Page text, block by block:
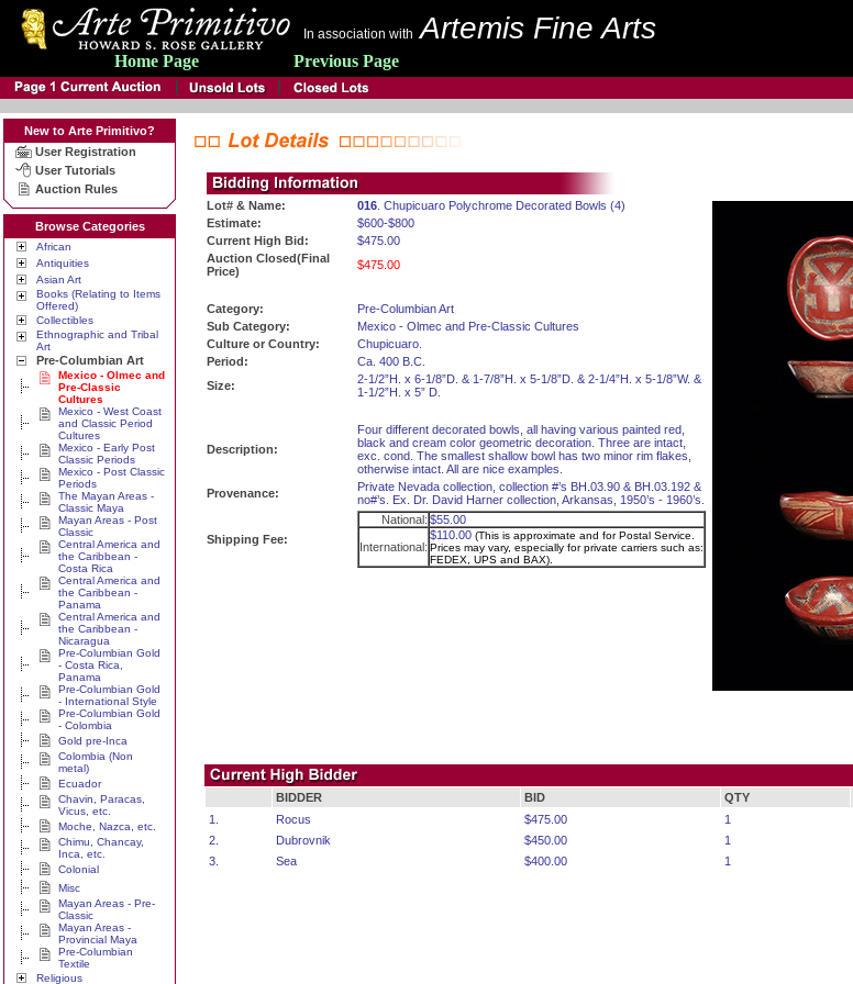
In association with Artemis Fine Arts
Home Page Previous Page
New to Arte Primitivo?
User Registration
User Tutorials
Auction Rules
Browse Categories
African
Antiquities
Asian Art
Books (Relating to Items
Offered)
Collectibles
Ethnographic and Tribal
Art
Pre-Columbian Art
Mexico - Olmec and
Pre-Classic
Cultures
Mexico - West Coast
and Classic Period
Cultures
Mexico - Early Post
Classic Periods
Mexico - Post Classic
Periods
The Mayan Areas -
Classic Maya
Mayan Areas - Post
Classic
Central America and
the Caribbean -
Costa Rica
Central America and
the Caribbean -
Panama
Central America and
the Caribbean -
Nicaragua
Pre-Columbian Gold
- Costa Rica,
Panama
Pre-Columbian Gold
- International Style
Pre-Columbian Gold
- Colombia
Gold pre-Inca
Colombia (Non
metal)
Ecuador
Chavin, Paracas,
Vicus, etc.
Moche, Nazca, etc.
Chimu, Chancay,
Inca, etc.
Colonial
Misc
Mayan Areas - Pre-
Classic
Mayan Areas -
Provincial Maya
Pre-Columbian
Textile
Religious
Lot# & Name: 016 . Chupicuaro Polychrome Decorated Bowls (4)
Estimate:
$600-$800
Current High Bid:
$475.00
Auction Closed(Final
Price)
$475.00
Category:
Pre-Columbian Art
Sub Category:
Mexico - Olmec and Pre-Classic Cultures
Culture or Country:
Chupicuaro.
Period:
Ca. 400 B.C.
Size:
2-1/2”H. x 6-1/8”D. & 1-7/8”H. x 5-1/8”D. & 2-1/4”H. x 5-1/8”W. &
1-1/2”H. x 5” D.
Description:
Four different decorated bowls, all having various painted red,
black and cream color geometric decoration. Three are intact,
exc. cond. The smallest shallow bowl has two minor rim flakes,
otherwise intact. All are nice examples.
Provenance:
Private Nevada collection, collection #’s BH.03.90 & BH.03.192 &
no#’s. Ex. Dr. David Harner collection, Arkansas, 1950’s - 1960’s.
Shipping Fee:
National: $55.00
International:
$110.00 (This is approximate and for Postal Service.
Prices may vary, especially for private carriers such as:
FEDEX, UPS and BAX).
BIDDER BID QTY
1.
Rocus $475.00 1
2.
Dubrovnik $450.00 1
3.
Sea $400.00 1